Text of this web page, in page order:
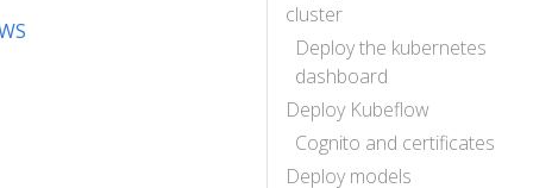
cluster
Deploy the kubernetes
dashboard
Deploy Kubeflow
Cognito and certificates
Deploy models